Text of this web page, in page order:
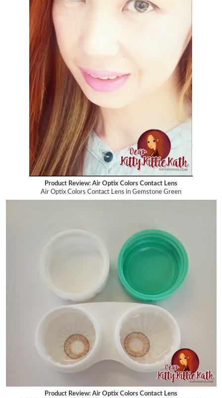
Product Review: Air Optix Colors Contact Lens
Air Optix Colors Contact Lens in Gemstone Green
Product Review: Air Optix Colors Contact Lens